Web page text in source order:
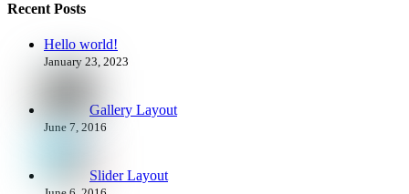
Recent Posts
Hello world!
January 23, 2023
Gallery Layout
June 7, 2016
Slider Layout